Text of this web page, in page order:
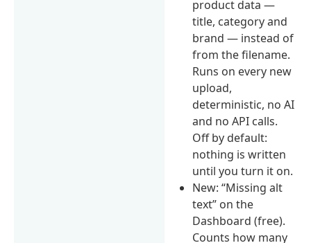
product data —
title, category and
brand — instead of
from the filename.
Runs on every new
upload,
deterministic, no AI
and no API calls.
Off by default:
nothing is written
until you turn it on.
New: “Missing alt
text” on the
Dashboard (free).
Counts how many